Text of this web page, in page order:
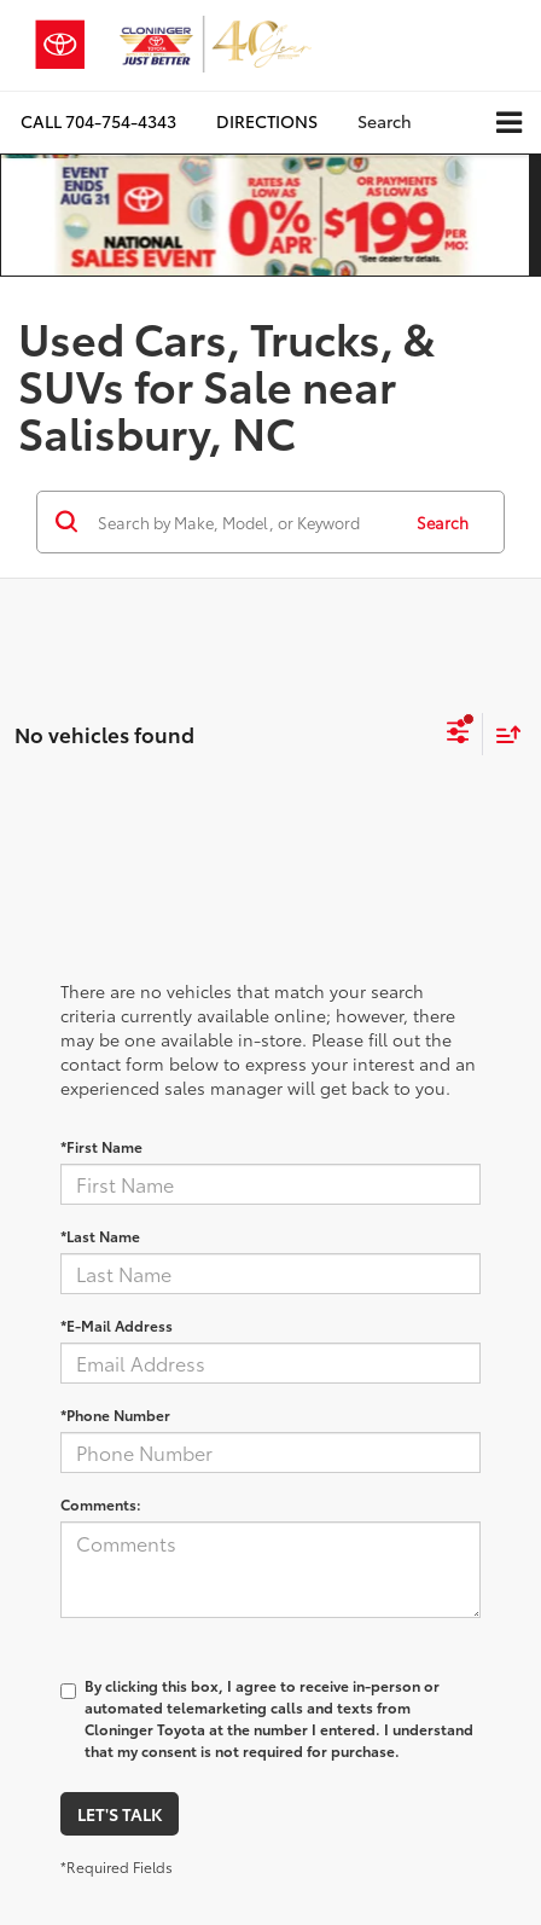
CALL704-754-4343 DIRECTIONS Search
Used Cars, Trucks, &
SUVs for Sale near
Salisbury, NC
Search
No vehicles found
There are no vehicles that match your search
criteria currently available online; however, there
may be one available in-store. Please fill out the
contact form below to express your interest and an
experienced sales manager will get back to you.
*First Name
*Last Name
*E-Mail Address
*Phone Number
Comments:
By clicking this box, I agree to receive in-person or
automated telemarketing calls and texts from
Cloninger Toyota at the number I entered. I understand
that my consent is not required for purchase.
LET'S TALK
*Required Fields